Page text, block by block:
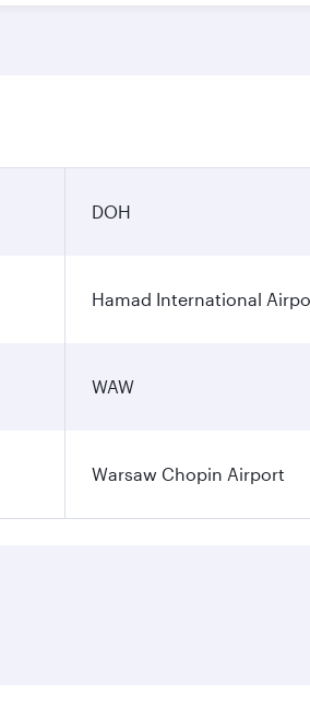
DOH
Hamad International
WAW
Warsaw Chopin Airport